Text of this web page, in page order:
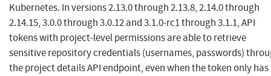
Kubernetes. In versions 2.13.0 through 2.13.8, 2.14.0 through
2.14.15, 3.0.0 through 3.0.12 and 3.1.0-rc1 through 3.1.1, API
tokens with project-level permissions are able to retrieve
sensitive repository credentials (usernames, passwords)
the project details API endpoint, even when the token only has